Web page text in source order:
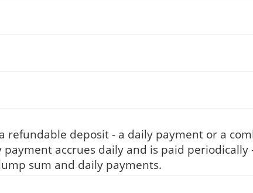
refundable deposit - a daily payment or a
accrues daily and is paid periodically
sum and daily payments.